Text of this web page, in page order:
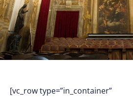
[vc_row type=”in_container”